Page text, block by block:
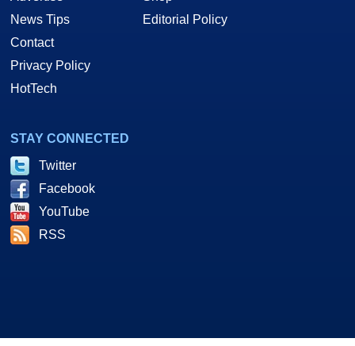
News Tips
Contact
Privacy Policy
HotTech
Editorial Policy
STAY CONNECTED
Twitter
Facebook
YouTube
RSS